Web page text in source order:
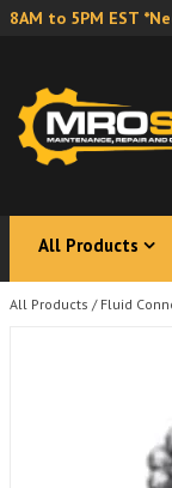
8AM to 5PM EST
All Products
All Products / Fluid